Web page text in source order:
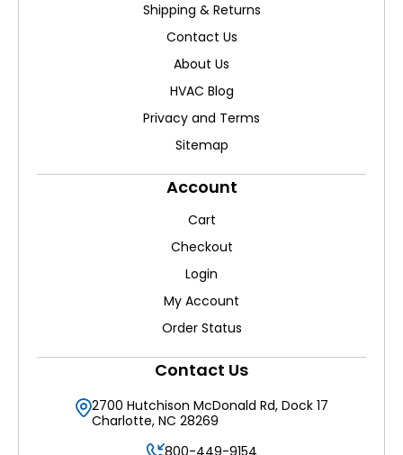
Shipping & Returns
Contact Us
About Us
HVAC Blog
Privacy and Terms
Sitemap
Account
Cart
Checkout
Login
My Account
Order Status
Contact Us
2700 Hutchison McDonald Rd, Dock 17
Charlotte, NC 28269